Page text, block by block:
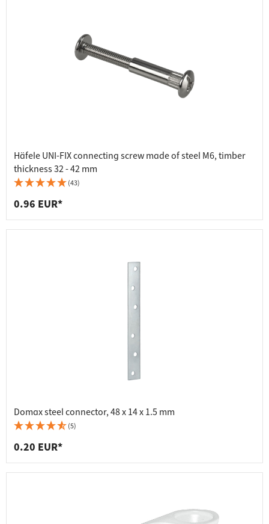
Häfele UNI-FIX connecting screw made of steel M6, timber
thickness 32 - 42 mm
(43)
0.96 EUR*
Domax steel connector, 48 x 14 x 1.5 mm
(5)
0.20 EUR*